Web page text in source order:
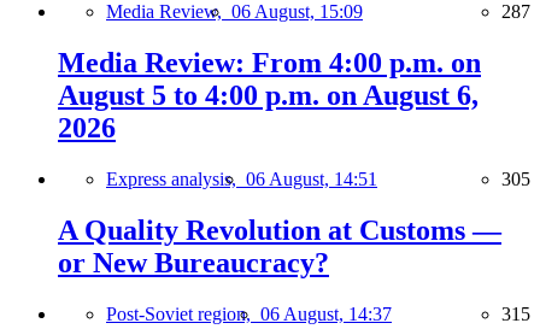
Media Review, 06 August, 15:09 287
Media Review: From 4:00 p.m. on
August 5 to 4:00 p.m. on August 6,
2026
Express analysis, 06 August, 14:51 305
A Quality Revolution at Customs —
or New Bureaucracy?
Post-Soviet region, 06 August, 14:37 315